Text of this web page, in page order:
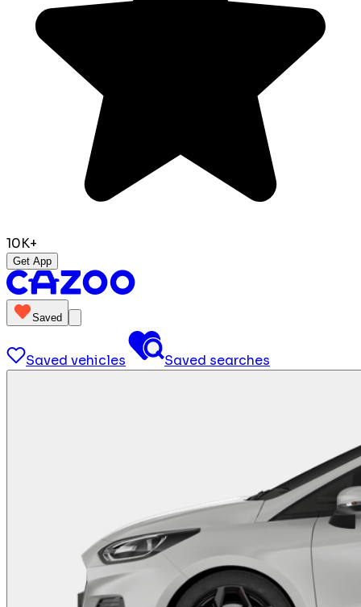
10K+
Get App
Saved
Saved vehicles Saved searches